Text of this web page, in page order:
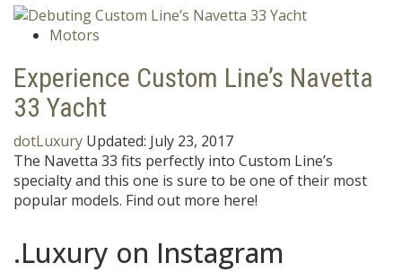
Motors
Experience Custom Line’s Navetta
33 Yacht
dotLuxury Updated: July 23, 2017
The Navetta 33 fits perfectly into Custom Line’s
specialty and this one is sure to be one of their most
popular models. Find out more here!
.Luxury on Instagram